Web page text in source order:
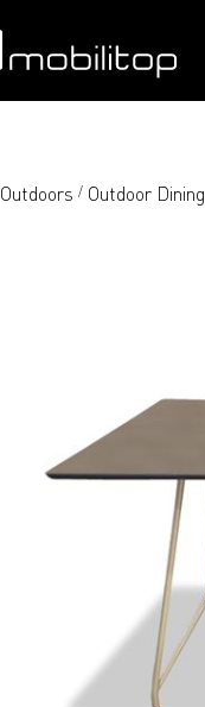
Outdoors / Outdoor Dining